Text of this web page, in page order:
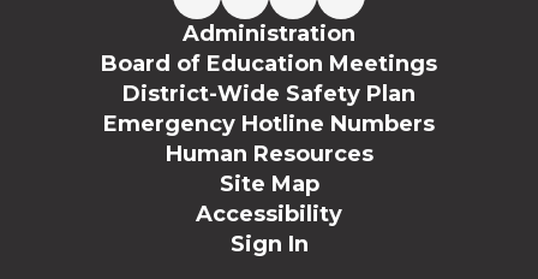
Administration
Board of Education Meetings
District-Wide Safety Plan
Emergency Hotline Numbers
Human Resources
Site Map
Accessibility
Sign In